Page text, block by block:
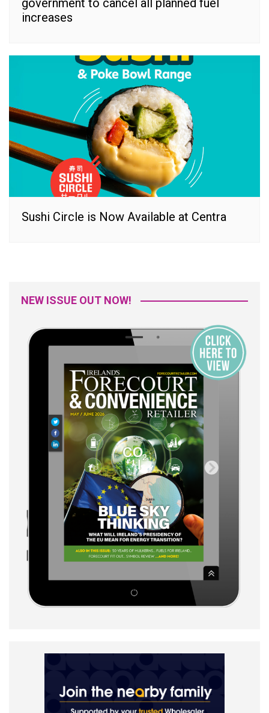
government to cancel all planned fuel
increases
Sushi Circle is Now Available at Centra
NEW ISSUE OUT NOW!